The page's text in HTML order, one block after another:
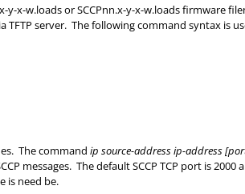
x-w.loads or SCCPnn.x-y-x-w.loads firmware
server. The following command syntax is
The command ip source-address ip-address
messages. The default SCCP TCP port is 2000
is need be.